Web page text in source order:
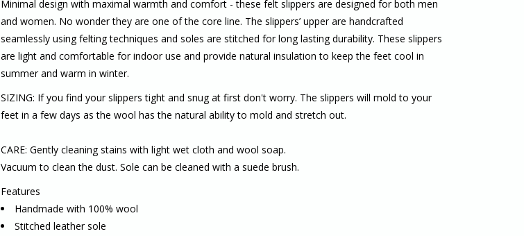
Minimal design with maximal warmth and comfort - these felt slippers are designed for both men
and women. No wonder they are one of the core line. The slippers’ upper are handcrafted
seamlessly using felting techniques and soles are stitched for long lasting durability. These slippers
are light and comfortable for indoor use and provide natural insulation to keep the feet cool in
summer and warm in winter.
SIZING: If you find your slippers tight and snug at first don't worry. The slippers will mold to your
feet in a few days as the wool has the natural ability to mold and stretch out.
CARE: Gently cleaning stains with light wet cloth and wool soap.
Vacuum to clean the dust. Sole can be cleaned with a suede brush.
Features
Handmade with 100% wool
Stitched leather sole